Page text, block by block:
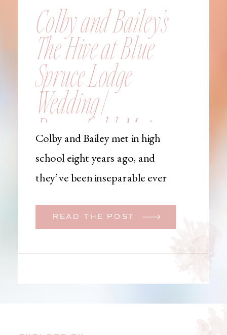
READ THE POST
Colby and Bailey met in high
school eight years ago, and
they’ve been inseparable ever
initially began planning a big
learned that her brother was
Colby and Bailey’s
The Hive at Blue
Spruce Lodge
Wedding |
Brownfield, Maine,
Wedding
Photographer